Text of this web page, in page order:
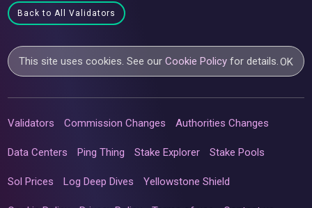
Back to All Validators
This site uses cookies. See ourCookie Policy for details.OK
Validators Commission Changes Authorities Changes
Data Centers Ping Thing Stake Explorer Stake Pools
Sol Prices Log Deep Dives Yellowstone Shield